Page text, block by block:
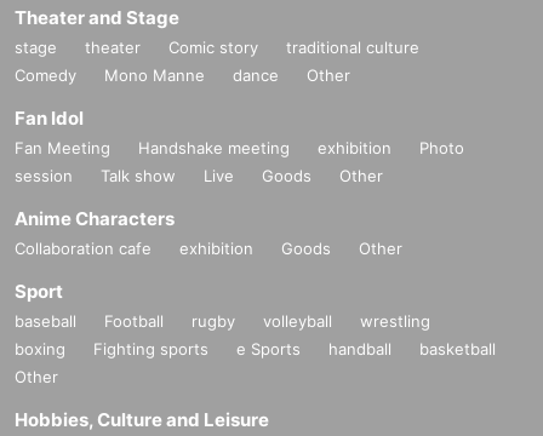
Theater and Stage
stage theater Comic story
traditional culture
Comedy
Mono Manne dance Other
Fan Idol
Fan Meeting Handshake meeting exhibition
Photo
session
Talk show Live Goods Other
Anime Characters
Collaboration cafe exhibition Goods Other
Sport
baseball Football rugby volleyball
wrestling
boxing
Fighting sports e Sports handball
basketball
Other
Hobbies, Culture and Leisure